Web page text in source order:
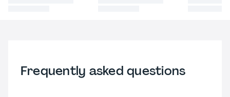
Frequently asked questions